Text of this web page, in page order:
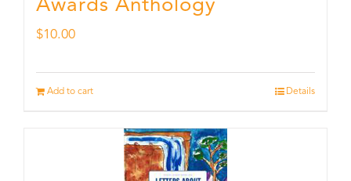
Awards Anthology
$10.00
Add to cart Details